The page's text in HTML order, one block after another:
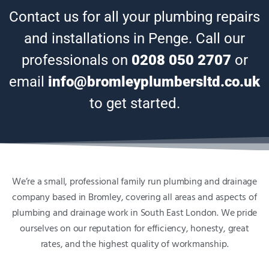
Contact us for all your plumbing repairs
and installations in Penge. Call our
professionals on 0208 050 2707 or
email info@bromleyplumbersltd.co.uk
to get started.
We’re a small, professional family run plumbing and drainage
company based in Bromley, covering all areas and aspects of
plumbing and drainage work in South East London. We pride
ourselves on our reputation for efficiency, honesty, great
rates, and the highest quality of workmanship.